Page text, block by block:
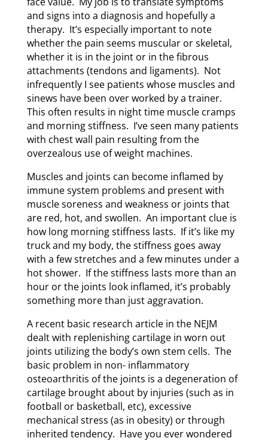
and signs into a diagnosis and hopefully a
therapy. It’s especially important to note
whether the pain seems muscular or skeletal,
whether it is in the joint or in the fibrous
attachments (tendons and ligaments). Not
infrequently I see patients whose muscles and
sinews have been over worked by a trainer.
This often results in night time muscle cramps
and morning stiffness. I’ve seen many patients
with chest wall pain resulting from the
overzealous use of weight machines.
Muscles and joints can become inflamed by
immune system problems and present with
muscle soreness and weakness or joints that
are red, hot, and swollen. An important clue is
how long morning stiffness lasts. If it’s like my
truck and my body, the stiffness goes away
with a few stretches and a few minutes under a
hot shower. If the stiffness lasts more than an
hour or the joints look inflamed, it’s probably
something more than just aggravation.
A recent basic research article in the NEJM
dealt with replenishing cartilage in worn out
joints utilizing the body’s own stem cells. The
basic problem in non- inflammatory
osteoarthritis of the joints is a degeneration of
cartilage brought about by injuries (such as in
football or basketball, etc), excessive
mechanical stress (as in obesity) or through
inherited tendency. Have you ever wondered